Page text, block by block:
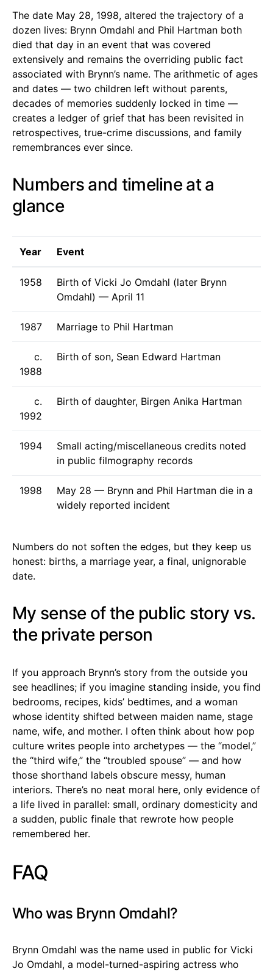
The date May 28, 1998, altered the trajectory of a
dozen lives: Brynn Omdahl and Phil Hartman both
died that day in an event that was covered
extensively and remains the overriding public fact
associated with Brynn’s name. The arithmetic of ages
and dates — two children left without parents,
decades of memories suddenly locked in time —
creates a ledger of grief that has been revisited in
retrospectives, true-crime discussions, and family
remembrances ever since.
Numbers and timeline at a
glance
Year Event
1958
Birth of Vicki Jo Omdahl (later Brynn
Omdahl) — April 11
1987 Marriage to Phil Hartman
c.
1988
Birth of son, Sean Edward Hartman
c.
1992
Birth of daughter, Birgen Anika Hartman
1994
Small acting/miscellaneous credits noted
in public filmography records
1998
May 28 — Brynn and Phil Hartman die in a
widely reported incident
Numbers do not soften the edges, but they keep us
honest: births, a marriage year, a final, unignorable
date.
My sense of the public story vs.
the private person
If you approach Brynn’s story from the outside you
see headlines; if you imagine standing inside, you find
bedrooms, recipes, kids’ bedtimes, and a woman
whose identity shifted between maiden name, stage
name, wife, and mother. I often think about how pop
culture writes people into archetypes — the “model,”
the “third wife,” the “troubled spouse” — and how
those shorthand labels obscure messy, human
interiors. There’s no neat moral here, only evidence of
a life lived in parallel: small, ordinary domesticity and
a sudden, public finale that rewrote how people
remembered her.
FAQ
Who was Brynn Omdahl?
Brynn Omdahl was the name used in public for Vicki
Jo Omdahl, a model-turned-aspiring actress who